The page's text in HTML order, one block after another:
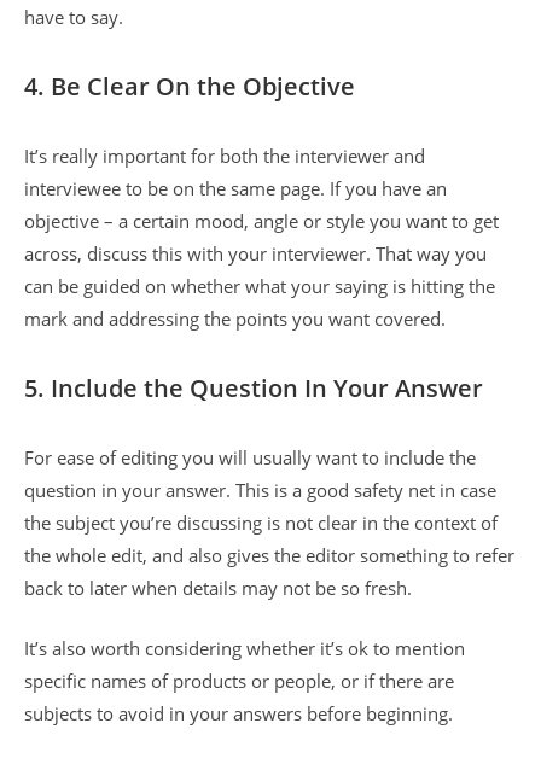
have to say.
4. Be Clear On the Objective
It’s really important for both the interviewer and
interviewee to be on the same page. If you have an
objective – a certain mood, angle or style you want to get
across, discuss this with your interviewer. That way you
can be guided on whether what your saying is hitting the
mark and addressing the points you want covered.
5. Include the Question In Your Answer
For ease of editing you will usually want to include the
question in your answer. This is a good safety net in case
the subject you’re discussing is not clear in the context of
the whole edit, and also gives the editor something to refer
back to later when details may not be so fresh.
It’s also worth considering whether it’s ok to mention
specific names of products or people, or if there are
subjects to avoid in your answers before beginning.